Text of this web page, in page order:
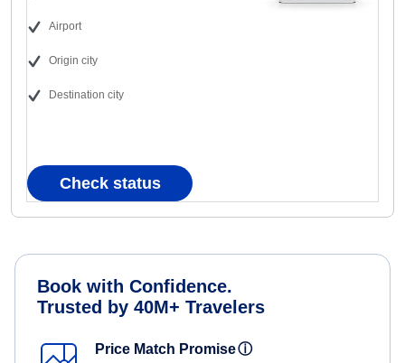
Airport
Origin city
Destination city
Check status
Book with Confidence.
Trusted by 40M+ Travelers
Price Match Promiseⓘ